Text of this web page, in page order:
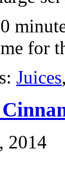
for
Juices,
2014